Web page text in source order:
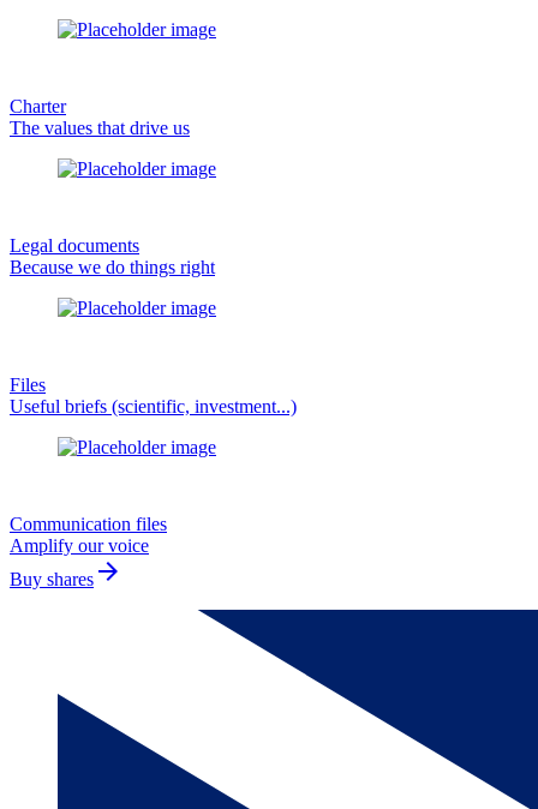
Charter
The values that drive us
Legal documents
Because we do things right
Files
Useful briefs (scientific, investment...)
Communication files
Amplify our voice
Buy shares arrow_forward